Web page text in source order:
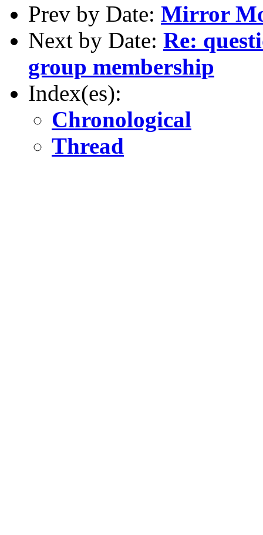
Prev by Date: Mirror
Next by Date: Re:
group membership
Index(es):
Chronological
Thread